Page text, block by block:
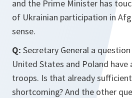
and the Prime Minister has
of Ukrainian participation in
sense.
Q: Secretary General a
United States and Poland
troops. Is that already
shortcoming? And the other